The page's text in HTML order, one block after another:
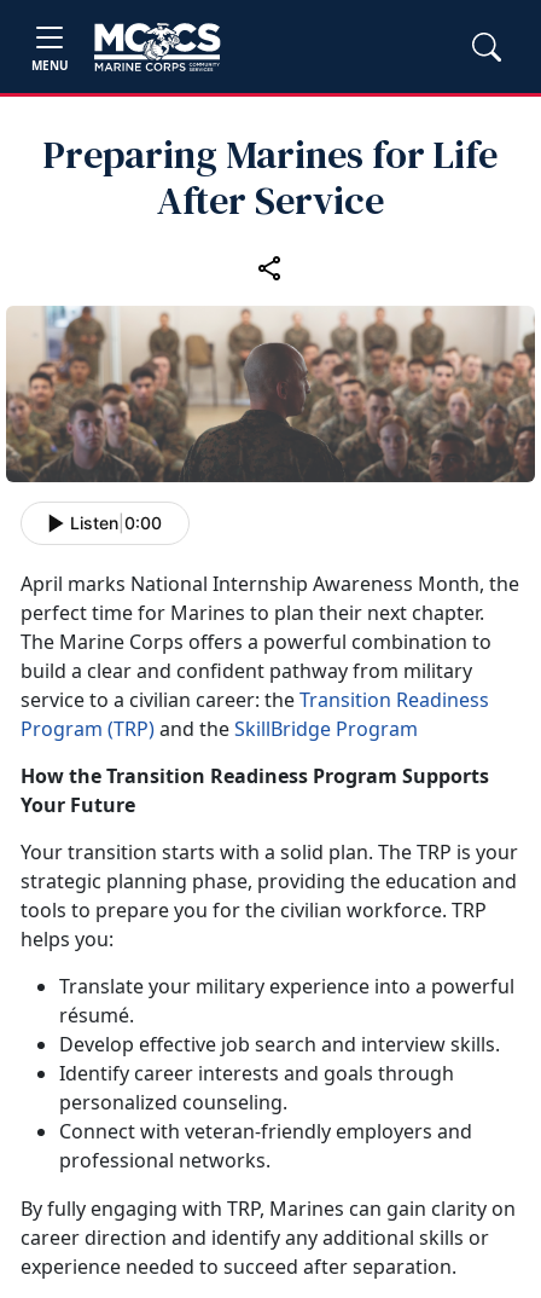
MENU
Preparing Marines for Life
After Service
Listen 0:00
April marks National Internship Awareness Month, the
perfect time for Marines to plan their next chapter.
The Marine Corps offers a powerful combination to
build a clear and confident pathway from military
service to a civilian career: theTransition Readiness
Program (TRP)and theSkillBridge Program
How the Transition Readiness Program Supports
Your Future
Your transition starts with a solid plan. The TRP is your
strategic planning phase, providing the education and
tools to prepare you for the civilian workforce. TRP
helps you:
Translate your military experience into a powerful
résumé.
Develop effective job search and interview skills.
Identify career interests and goals through
personalized counseling.
Connect with veteran-friendly employers and
professional networks.
By fully engaging with TRP, Marines can gain clarity on
career direction and identify any additional skills or
experience needed to succeed after separation.